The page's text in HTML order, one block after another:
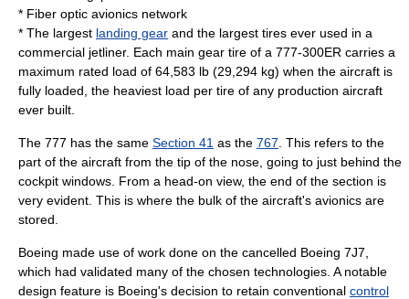
* Fiber optic avionics network
* The largest landing gear and the largest tires ever used in a
commercial jetliner. Each main gear tire of a 777-300ER carries a
maximum rated load of 64,583 lb (29,294 kg) when the aircraft is
fully loaded, the heaviest load per tire of any production aircraft
ever built.
The 777 has the same Section 41 as the 767 . This refers to the
part of the aircraft from the tip of the nose, going to just behind the
cockpit windows. From a head-on view, the end of the section is
very evident. This is where the bulk of the aircraft's avionics are
stored.
Boeing made use of work done on the cancelled Boeing 7J7
which had validated many of the chosen technologies. A notable
design feature is Boeing's decision to retain conventional control